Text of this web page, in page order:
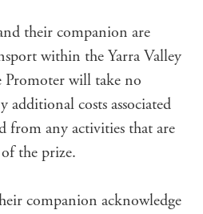
their companion are
within the Yarra Valley
Promoter will take no
additional costs associated
from any activities that are
the prize.
companion acknowledge